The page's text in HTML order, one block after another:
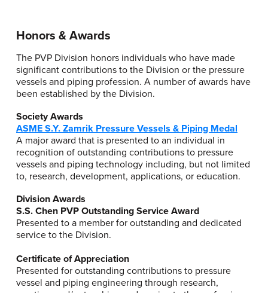
Honors & Awards
The PVP Division honors individuals who have made
significant contributions to the Division or the pressure
vessels and piping profession. A number of awards have
been established by the Division.
Society Awards
ASME S.Y. Zamrik Pressure Vessels & Piping Medal
A major award that is presented to an individual in
recognition of outstanding contributions to pressure
vessels and piping technology including, but not limited
to, research, development, applications, or education.
Division Awards
S.S. Chen PVP Outstanding Service Award
Presented to a member for outstanding and dedicated
service to the Division.
Certificate of Appreciation
Presented for outstanding contributions to pressure
vessel and piping engineering through research,